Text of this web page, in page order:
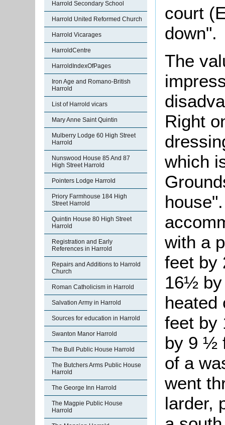
Harrold Secondary School
Harrold United Reformed Church
Harrold Vicarages
HarroldCentre
HarroldIndexOfPages
Iron Age and Romano-British
Harrold
List of Harrold vicars
Mary Anne Saint Quintin
Mulberry Lodge 60 High Street
Harrold
Nunswood House 85 And 87
High Street Harrold
Pointers Lodge Harrold
Priory Farmhouse 184 High
Street Harrold
Quintin House 80 High Street
Harrold
Registration and Early
References in Harrold
Repairs and Additions to Harrold
Church
Roman Catholicism in Harrold
Salvation Army in Harrold
Sources for education in Harrold
Swanton Manor Harrold
The Bull Public House Harrold
The Butchers Arms Public House
Harrold
The George Inn Harrold
The Magpie Public House
Harrold
court
down".
The
Right
which
with a
feet by
16½ by
heated
feet by
by 9 ½
of a
went
larder,